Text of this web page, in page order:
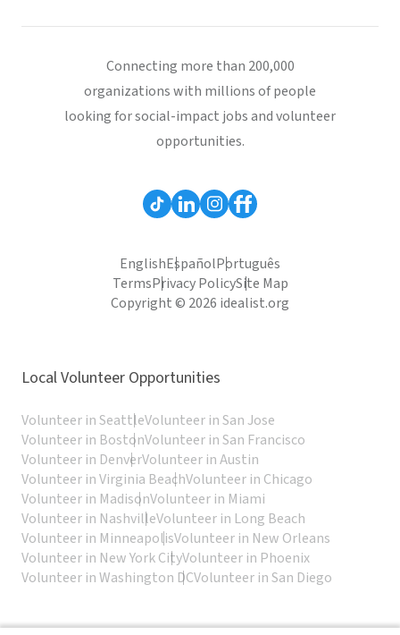
Connecting more than 200,000
organizations with millions of people
looking for social-impact jobs and volunteer
opportunities.
EnglishEspañolPortuguês
TermsPrivacy PolicySite Map
Copyright © 2026 idealist.org
Local Volunteer Opportunities
Volunteer in SeattleVolunteer in San Jose
Volunteer in BostonVolunteer in San Francisco
Volunteer in DenverVolunteer in Austin
Volunteer in Virginia BeachVolunteer in Chicago
Volunteer in MadisonVolunteer in Miami
Volunteer in NashvilleVolunteer in Long Beach
Volunteer in MinneapolisVolunteer in New Orleans
Volunteer in New York CityVolunteer in Phoenix
Volunteer in Washington DCVolunteer in San Diego